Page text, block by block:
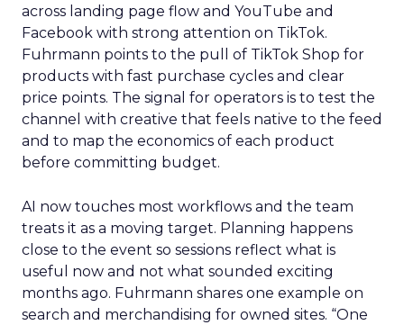
across landing page flow and YouTube and
Facebook with strong attention on TikTok.
Fuhrmann points to the pull of TikTok Shop for
products with fast purchase cycles and clear
price points. The signal for operators is to test the
channel with creative that feels native to the feed
and to map the economics of each product
before committing budget.
AI now touches most workflows and the team
treats it as a moving target. Planning happens
close to the event so sessions reflect what is
useful now and not what sounded exciting
months ago. Fuhrmann shares one example on
search and merchandising for owned sites. “One